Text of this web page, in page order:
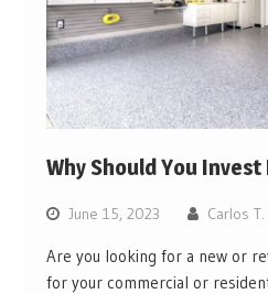
Why Should You
June 15, 2023 Carlos
Are you looking for a new or
for your commercial or